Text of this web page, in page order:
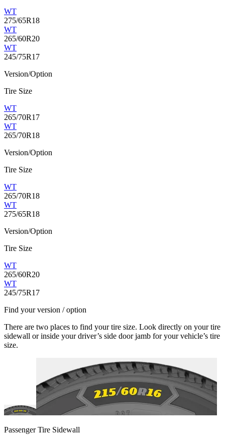
WT
275/65R18
WT
265/60R20
WT
245/75R17
Version/Option
Tire Size
WT
265/70R17
WT
265/70R18
Version/Option
Tire Size
WT
265/70R18
WT
275/65R18
Version/Option
Tire Size
WT
265/60R20
WT
245/75R17
Find your version / option
There are two places to find your tire size. Look directly on your tire
sidewall or inside your driver’s side door jamb for your vehicle’s tire
size.
Passenger Tire Sidewall